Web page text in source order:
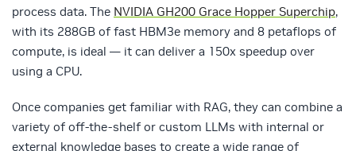
process data. The NVIDIA GH200 Grace Hopper Superchip,
with its 288GB of fast HBM3e memory and 8 petaflops of
compute, is ideal — it can deliver a 150x speedup over
using a CPU.
Once companies get familiar with RAG, they can combine a
variety of off-the-shelf or custom LLMs with internal or
external knowledge bases to create a wide range of